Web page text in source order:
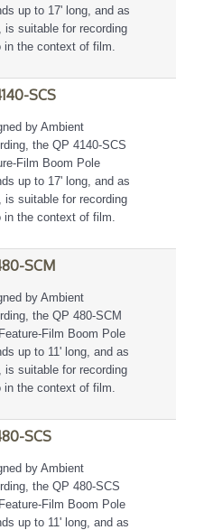
up to 17' long, and as
is suitable for recording
in the context of film.
SCS
by Ambient
the QP 4140-SCS
Film Boom Pole
up to 17' long, and as
is suitable for recording
in the context of film.
SCM
by Ambient
the QP 480-SCM
Film Boom Pole
up to 11' long, and as
is suitable for recording
in the context of film.
SCS
by Ambient
the QP 480-SCS
Film Boom Pole
up to 11' long, and as